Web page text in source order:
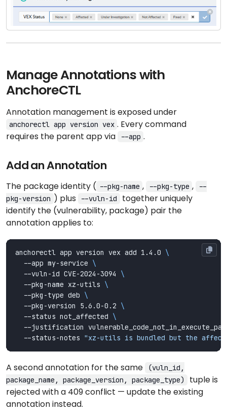
Manage Annotations with
AnchoreCTL
Annotation management is exposed under
anchorectl app version vex . Every command
requires the parent app via
--app .
Add an Annotation
The package identity ( --pkg-name , --pkg-type ,
--
pkg-version ) plus --vuln-id
together uniquely
identify the (vulnerability, package) pair the
annotation applies to:
anchorectl app version vex add 1.4.0
  --app my-service
  --vuln-id CVE-2024-3094
  --pkg-name xz-utils
  --pkg-type deb
  --pkg-version 5.6.0-0.2
  --status not_affected
--justification
  --status-notes
"xz-utils is bundled but the
A second annotation for the same
(vuln_id,
package_name, package_version, package_type)
tuple is
rejected with a 409 conflict — update the existing
annotation instead.